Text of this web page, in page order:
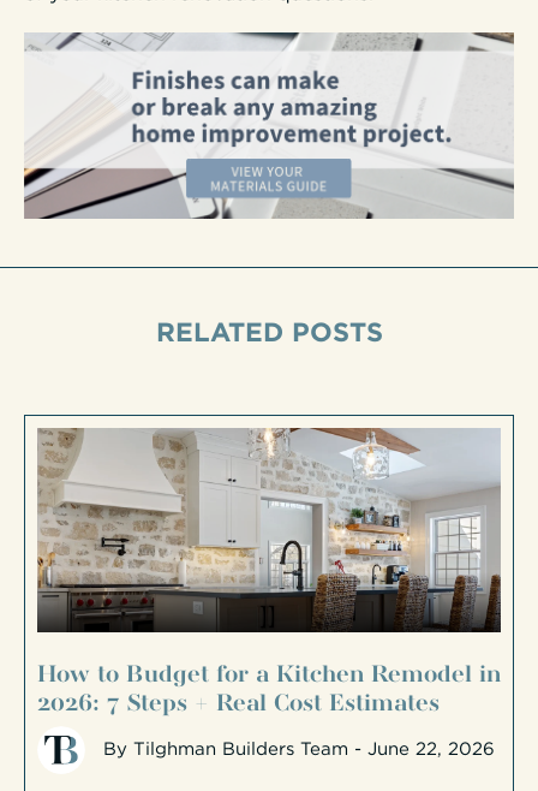
RELATED POSTS
How to Budget for a Kitchen Remodel in
2026: 7 Steps + Real Cost Estimates
By Tilghman Builders Team - June 22, 2026